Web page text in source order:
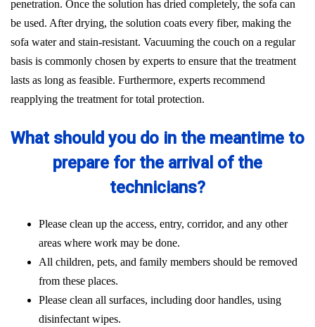
penetration. Once the solution has dried completely, the sofa can
be used. After drying, the solution coats every fiber, making the
sofa water and stain-resistant. Vacuuming the couch on a regular
basis is commonly chosen by experts to ensure that the treatment
lasts as long as feasible. Furthermore, experts recommend
reapplying the treatment for total protection.
What should you do in the meantime to
prepare for the arrival of the
technicians?
Please clean up the access, entry, corridor, and any other
areas where work may be done.
All children, pets, and family members should be removed
from these places.
Please clean all surfaces, including door handles, using
disinfectant wipes.